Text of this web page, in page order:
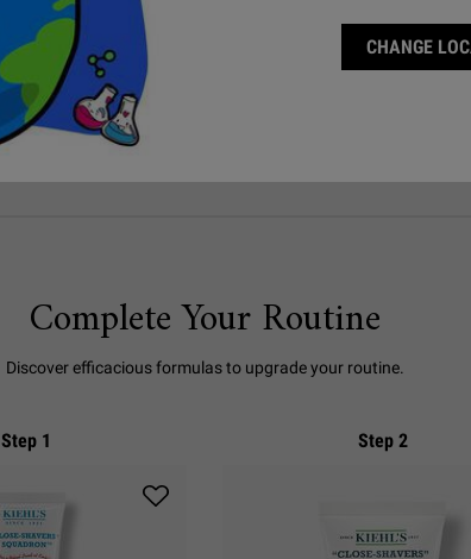
shaving tips for men.
Complete Your Routine
Discover efficacious formulas to upgrade your routine.
Step 1 Step 2
CHANGE